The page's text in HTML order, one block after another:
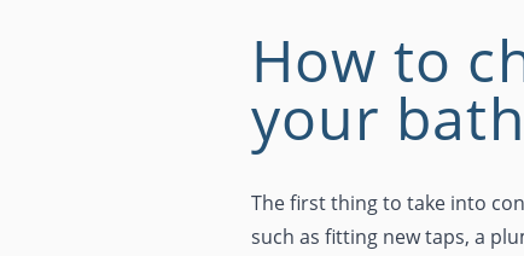
How to
your
The first thing to take into
such as fitting new taps, a